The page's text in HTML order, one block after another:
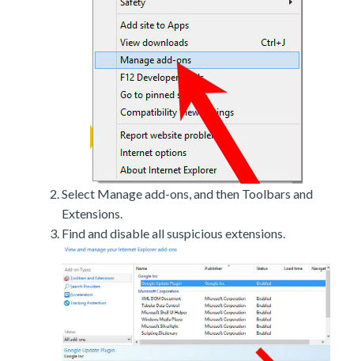
Select Manage add-ons, and then Toolbars and
Extensions.
Find and disable all suspicious extensions.